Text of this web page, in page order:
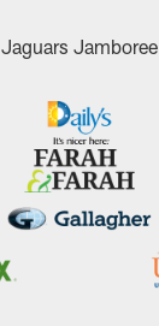
Jaguars Jamboree